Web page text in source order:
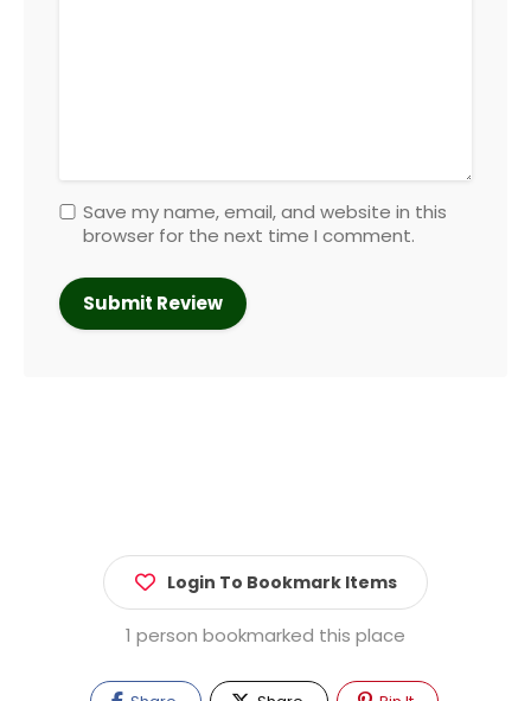
Save my name, email, and website in this
browser for the next time I comment.
Login To Bookmark Items
1 person bookmarked this place